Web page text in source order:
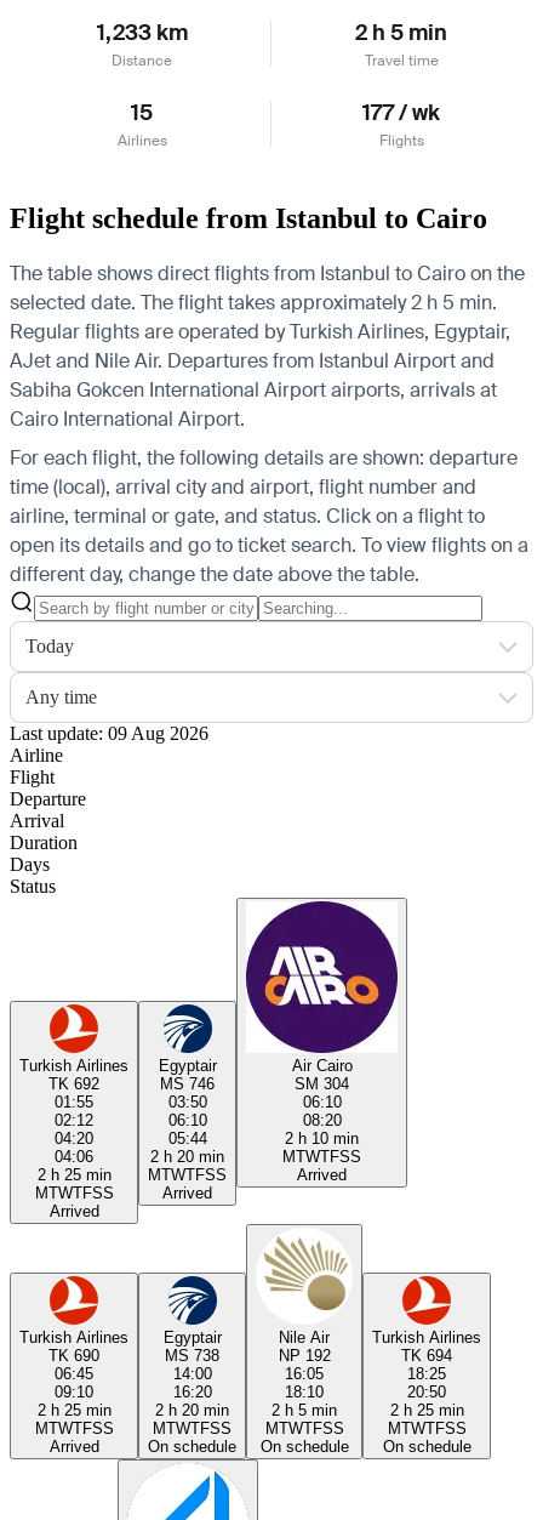
1,233 km
Distance
2 h 5 min
Travel time
15
Airlines
177 / wk
Flights
Flight schedule from Istanbul to Cairo
The table shows direct flights from Istanbul to Cairo on the
selected date. The flight takes approximately 2 h 5 min.
Regular flights are operated by Turkish Airlines, Egyptair,
AJet and Nile Air. Departures from Istanbul Airport and
Sabiha Gokcen International Airport airports, arrivals at
Cairo International Airport.
For each flight, the following details are shown: departure
time (local), arrival city and airport, flight number and
airline, terminal or gate, and status. Click on a flight to
open its details and go to ticket search. To view flights on a
different day, change the date above the table.
Today
Any time
Last update: 09 Aug 2026
Airline
Flight
Departure
Arrival
Duration
Days
Status
Turkish Airlines
TK 692
01:55
02:12
04:20
04:06
2 h 25 min
MTWTFSS
Arrived
Egyptair
MS 746
03:50
06:10
05:44
2 h 20 min
MTWTFSS
Arrived
Air Cairo
SM 304
06:10
08:20
2 h 10 min
MTWTFSS
Arrived
Turkish Airlines
TK 690
06:45
09:10
2 h 25 min
MTWTFSS
Arrived
Egyptair
MS 738
14:00
16:20
2 h 20 min
MTWTFSS
On schedule
Nile Air
NP 192
16:05
18:10
2 h 5 min
MTWTFSS
On schedule
Turkish Airlines
TK 694
18:25
20:50
2 h 25 min
MTWTFSS
On schedule